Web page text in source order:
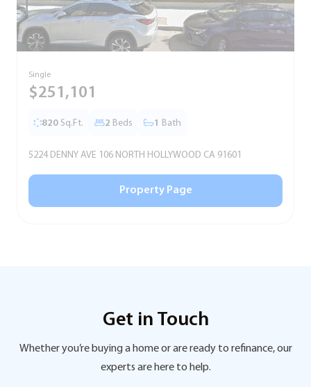
Single
$251,101
820 Sq.Ft. 2 Beds 1 Bath
5224 DENNY AVE 106 NORTH HOLLYWOOD CA 91601
Property Page
Get in Touch
Whether you’re buying a home or are ready to refinance, our
experts are here to help.